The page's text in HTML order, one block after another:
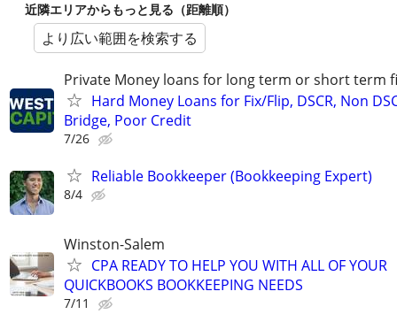
近隣エリアからもっと見る（距離順）
より広い範囲を検索する
Private Money loans for long term or short term
Hard Money Loans for Fix/Flip, DSCR, Non
Bridge, Poor Credit
7/26
Reliable Bookkeeper (Bookkeeping Expert)
8/4
Winston-Salem
CPA READY TO HELP YOU WITH ALL OF YOUR
QUICKBOOKS BOOKKEEPING NEEDS
7/11